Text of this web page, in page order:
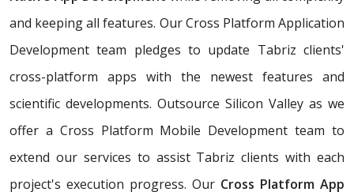
and keeping all features. Our Cross Platform Application
Development team pledges to update Tabriz clients'
cross-platform apps with the newest features and
scientific developments. Outsource Silicon Valley as we
offer a Cross Platform Mobile Development team to
extend our services to assist Tabriz clients with each
project's execution progress. Our Cross Platform App